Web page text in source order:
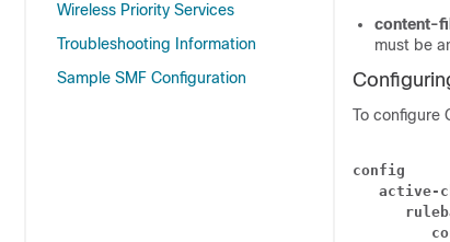
Wireless Priority Services
Troubleshooting Information
Sample SMF Configuration
content-
must be
To configure
config
active-